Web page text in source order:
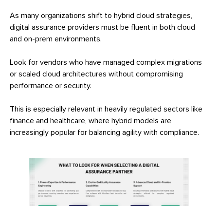
As many organizations shift to hybrid cloud strategies,
digital assurance providers must be fluent in both cloud
and on-prem environments.
Look for vendors who have managed complex migrations
or scaled cloud architectures without compromising
performance or security.
This is especially relevant in heavily regulated sectors like
finance and healthcare, where hybrid models are
increasingly popular for balancing agility with compliance.